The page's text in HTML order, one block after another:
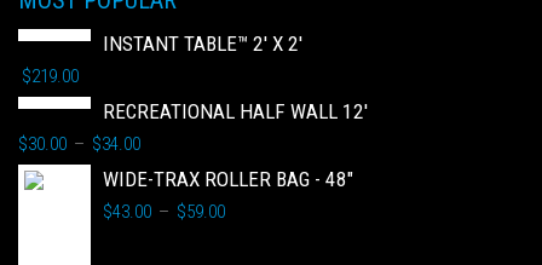
INSTANT TABLE™ 2' X 2'
$219.00
RECREATIONAL HALF WALL 12'
$30.00 – $34.00
WIDE-TRAX ROLLER BAG - 48"
$43.00 – $59.00